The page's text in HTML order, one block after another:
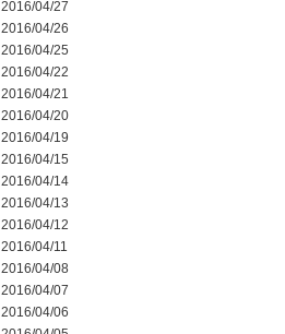
2016/04/27
2016/04/26
2016/04/25
2016/04/22
2016/04/21
2016/04/20
2016/04/19
2016/04/15
2016/04/14
2016/04/13
2016/04/12
2016/04/11
2016/04/08
2016/04/07
2016/04/06